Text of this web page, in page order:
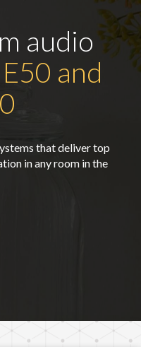
audio
and
that deliver top
in any room in the